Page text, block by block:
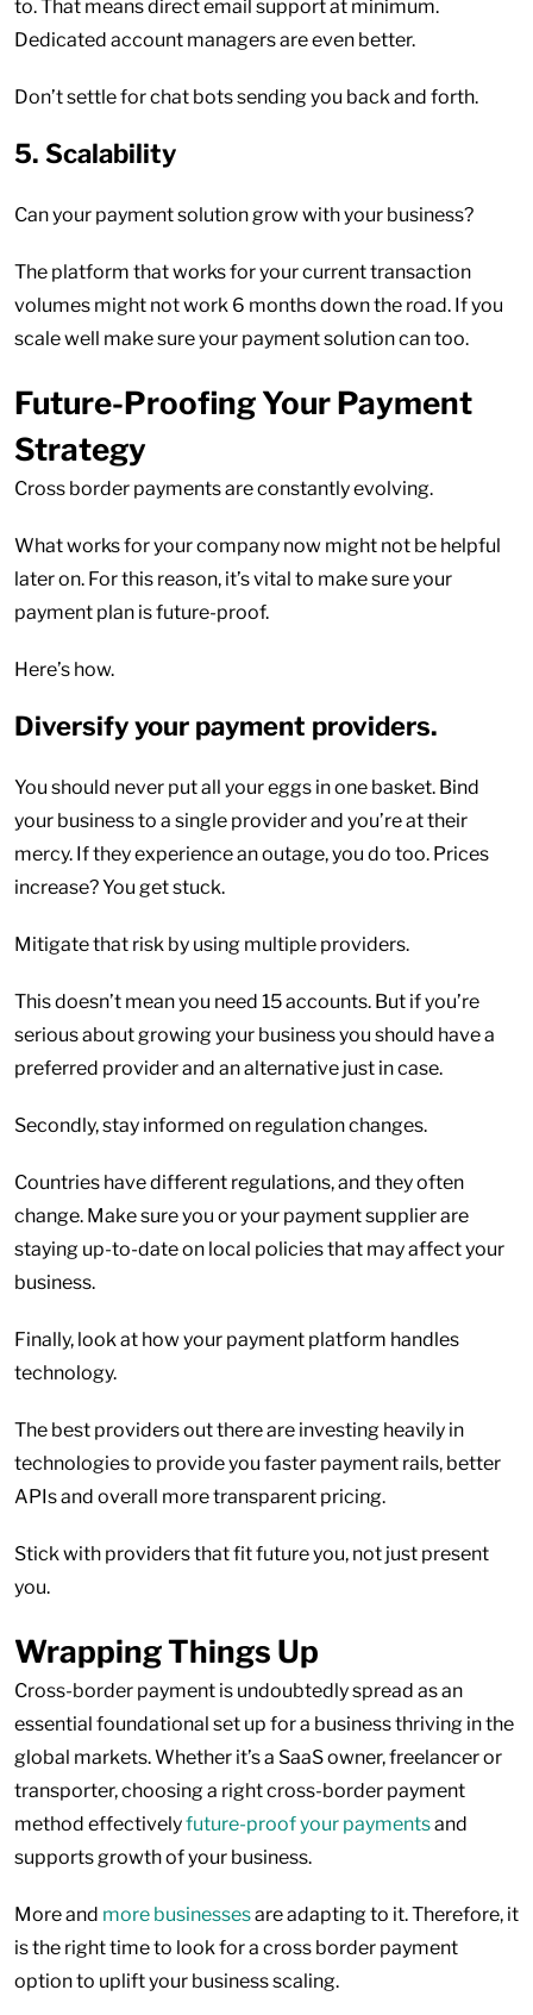
to. That means direct email support at minimum.
Dedicated account managers are even better.
Don’t settle for chat bots sending you back and forth.
5. Scalability
Can your payment solution grow with your business?
The platform that works for your current transaction
volumes might not work 6 months down the road. If you
scale well make sure your payment solution can too.
Future-Proofing Your Payment
Strategy
Cross border payments are constantly evolving.
What works for your company now might not be helpful
later on. For this reason, it’s vital to make sure your
payment plan is future-proof.
Here’s how.
Diversify your payment providers.
You should never put all your eggs in one basket. Bind
your business to a single provider and you’re at their
mercy. If they experience an outage, you do too. Prices
increase? You get stuck.
Mitigate that risk by using multiple providers.
This doesn’t mean you need 15 accounts. But if you’re
serious about growing your business you should have a
preferred provider and an alternative just in case.
Secondly, stay informed on regulation changes.
Countries have different regulations, and they often
change. Make sure you or your payment supplier are
staying up-to-date on local policies that may affect your
business.
Finally, look at how your payment platform handles
technology.
The best providers out there are investing heavily in
technologies to provide you faster payment rails, better
APIs and overall more transparent pricing.
Stick with providers that fit future you, not just present
you.
Wrapping Things Up
Cross-border payment is undoubtedly spread as an
essential foundational set up for a business thriving in the
global markets. Whether it’s a SaaS owner, freelancer or
transporter, choosing a right cross-border payment
method effectivelyfuture-proof your paymentsand
supports growth of your business.
More and more businessesare adapting to it. Therefore, it
is the right time to look for a cross border payment
option to uplift your business scaling.